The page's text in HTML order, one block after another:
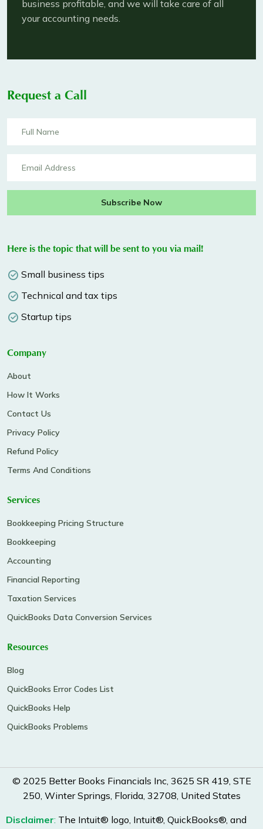
business profitable, and we will take care of all
your accounting needs.
Request a Call
Subscribe Now
Here is the topic that will be sent to you via mail!
Small business tips
Technical and tax tips
Startup tips
Company
About
How It Works
Contact Us
Privacy Policy
Refund Policy
Terms And Conditions
Services
Bookkeeping Pricing Structure
Bookkeeping
Accounting
Financial Reporting
Taxation Services
QuickBooks Data Conversion Services
Resources
Blog
QuickBooks Error Codes List
QuickBooks Help
QuickBooks Problems
© 2025 Better Books Financials Inc, 3625 SR 419, STE
250, Winter Springs, Florida, 32708, United States
Disclaimer: The Intuit® logo, Intuit®, QuickBooks®, and